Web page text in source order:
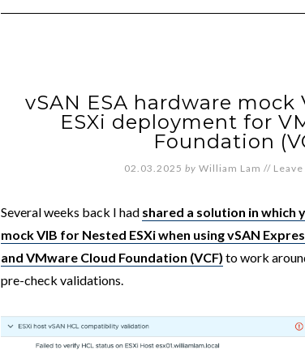
vSAN ESA hardware mock
ESXi deployment for
Foundation
02.03.2025 by William Lam //
Several weeks back I had shared a solution in which
mock VIB for Nested ESXi when using vSAN
and VMware Cloud Foundation (VCF) to work
pre-check validations.